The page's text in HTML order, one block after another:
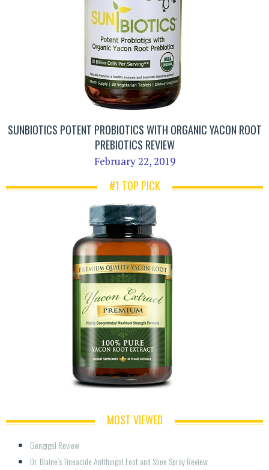
SUNBIOTICS POTENT PROBIOTICS WITH ORGANIC YACON ROOT
PREBIOTICS REVIEW
February 22, 2019
#1 TOP PICK
MOST VIEWED
Gengigel Review
Dr. Blaine’s Tineacide Antifungal Foot and Shoe Spray Review